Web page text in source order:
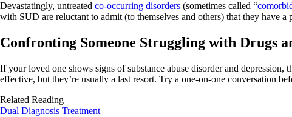
Devastatingly, untreated co-occurring disorders (sometimes called “
with SUD are reluctant to admit (to themselves and others) that they have
Confronting Someone Struggling with Drugs
If your loved one shows signs of substance abuse disorder and
effective, but they’re usually a last resort. Try a one-on-one conversation
Related Reading
Dual Diagnosis Treatment